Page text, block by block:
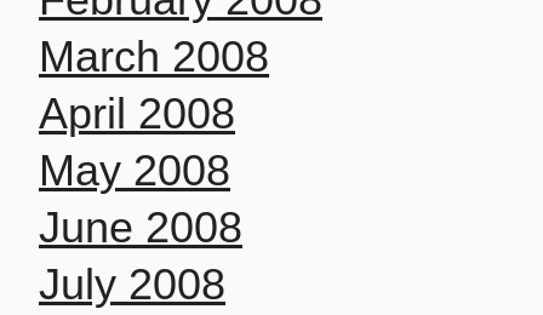
March 2008
April 2008
May 2008
June 2008
July 2008